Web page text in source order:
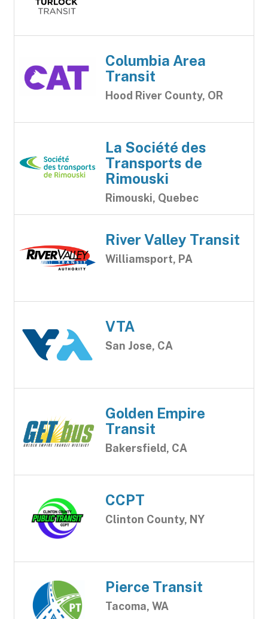
Columbia Area
Transit
Hood River County, OR
La Société des
Transports de
Rimouski
Rimouski, Quebec
River Valley Transit
Williamsport, PA
VTA
San Jose, CA
Golden Empire
Transit
Bakersfield, CA
CCPT
Clinton County, NY
Pierce Transit
Tacoma, WA